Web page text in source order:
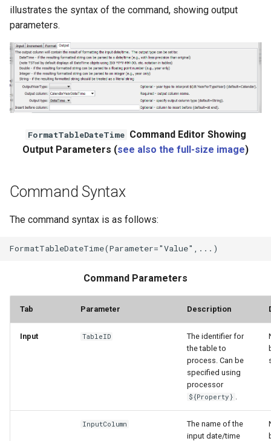
illustrates the syntax of the command, showing output
parameters.
FormatTableDateTime Command Editor Showing
Output Parameters (see also the full-size image)
Command Syntax
The command syntax is as follows:
Command Parameters
Tab Parameter Description
Input TableID
The identifier for
the table to
process. Can be
specified using
processor
${Property}
InputColumn
The name of the
input date/time